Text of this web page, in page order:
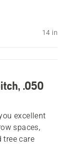
14 in
.050
excellent
spaces,
tree care